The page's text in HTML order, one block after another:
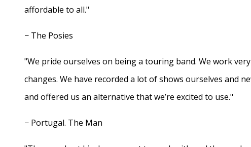
affordable to all."
− The Posies
"We pride ourselves on being a touring band. We work
changes. We have recorded a lot of shows ourselves and
and offered us an alternative that we’re excited to use."
− Portugal. The Man